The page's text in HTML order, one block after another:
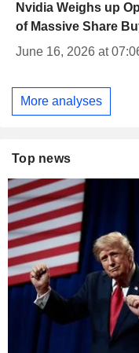
Nvidia Weighs up
of Massive Share
June 16, 2026 at
More analyses
Top news